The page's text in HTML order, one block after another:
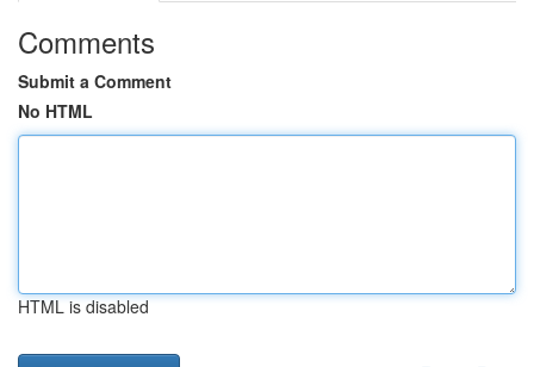
Comments
Submit a Comment
No HTML
HTML is disabled